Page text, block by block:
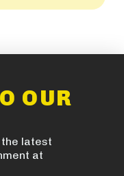
OUR
latest
at